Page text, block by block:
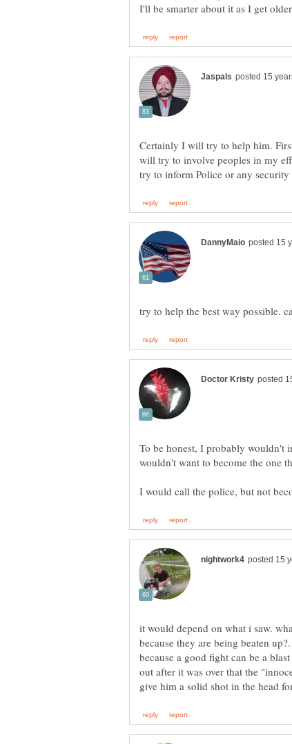
Certainly I will try to help him.
will try to involve peoples in my
To be honest, I probably wouldn't
it would depend on what i saw.
because they are being beaten
because a good fight can be a
out after it was over that the